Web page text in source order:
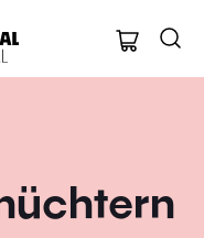
Oxford